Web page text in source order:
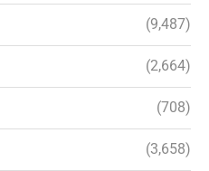
(9,487)
(2,664)
(708)
(3,658)